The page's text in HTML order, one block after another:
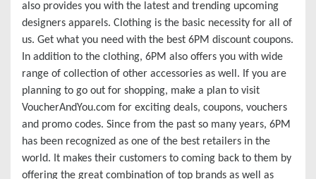
also provides you with the latest and trending upcoming
designers apparels. Clothing is the basic necessity for all of
us. Get what you need with the best 6PM discount coupons.
In addition to the clothing, 6PM also offers you with wide
range of collection of other accessories as well. If you are
planning to go out for shopping, make a plan to visit
VoucherAndYou.com for exciting deals, coupons, vouchers
and promo codes. Since from the past so many years, 6PM
has been recognized as one of the best retailers in the
world. It makes their customers to coming back to them by
offering the great combination of top brands as well as